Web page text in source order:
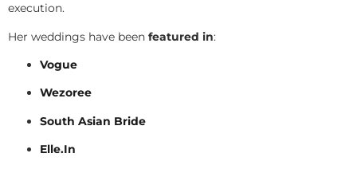
execution.
Her weddings have been featured in:
Vogue
Wezoree
South Asian Bride
Elle.In